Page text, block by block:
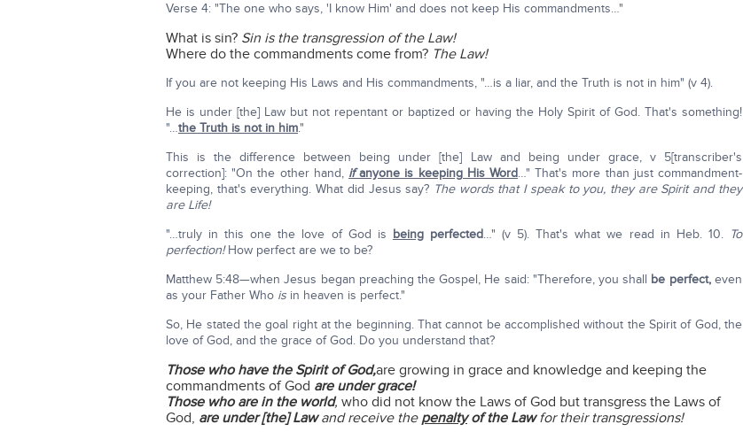
Verse 4: "The one who says, 'I know Him' and does not keep His commandments…"
What is sin? Sin is the transgression of the Law!
Where do the commandments come from? The Law!
If you are not keeping His Laws and His commandments, "…is a liar, and the Truth is not in him" (v 4).
He is under [the] Law but not repentant or baptized or having the Holy Spirit of God. That's something!
"…the Truth is not in him."
This is the difference between being under [the] Law and being under grace, v 5[transcriber's
correction]: "On the other hand, ifanyone is keeping His Word…" That's more than just commandment-
keeping, that's everything. What did Jesus say? The words that I speak to you, they are Spirit and they
are Life!
"…truly in this one the love of God is being perfected…" (v 5). That's what we read in Heb. 10. To
perfection!How perfect are we to be?
Matthew 5:48—when Jesus began preaching the Gospel, He said: "Therefore, you shall be perfect,even
as your Father Who is in heaven is perfect."
So, He stated the goal right at the beginning. That cannot be accomplished without the Spirit of God, the
love of God, and the grace of God. Do you understand that?
Those who have the Spirit of God,are growing in grace and knowledge and keeping the
commandments of God are under grace!
Those who are in the world, who did not know the Laws of God but transgress the Laws of
God, are under [the] Lawand receive the penaltyof the Lawfor their transgressions!